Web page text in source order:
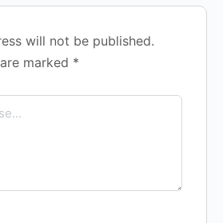
will not be published.
marked *